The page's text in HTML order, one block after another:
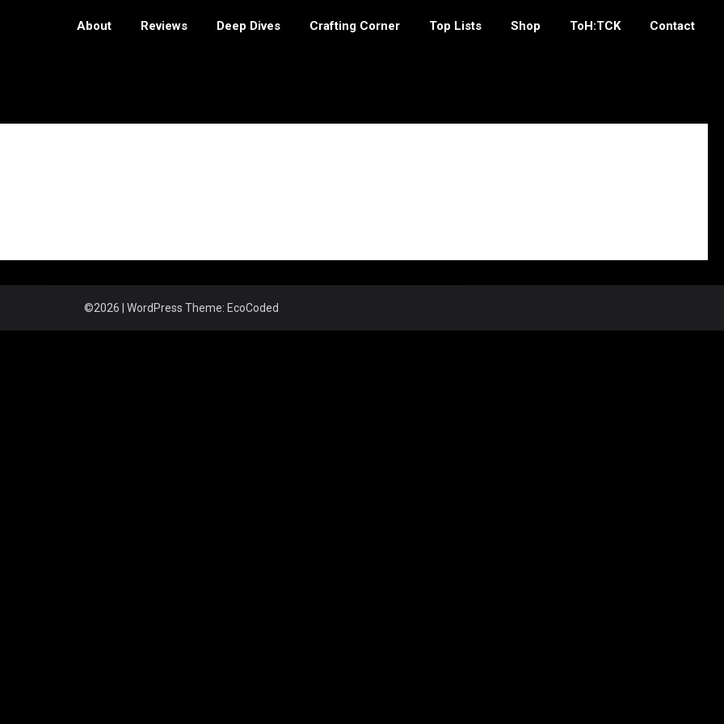
About Reviews Deep Dives Crafting Corner Top Lists Shop ToH:TCK Contact
©2026 | WordPress Theme: EcoCoded